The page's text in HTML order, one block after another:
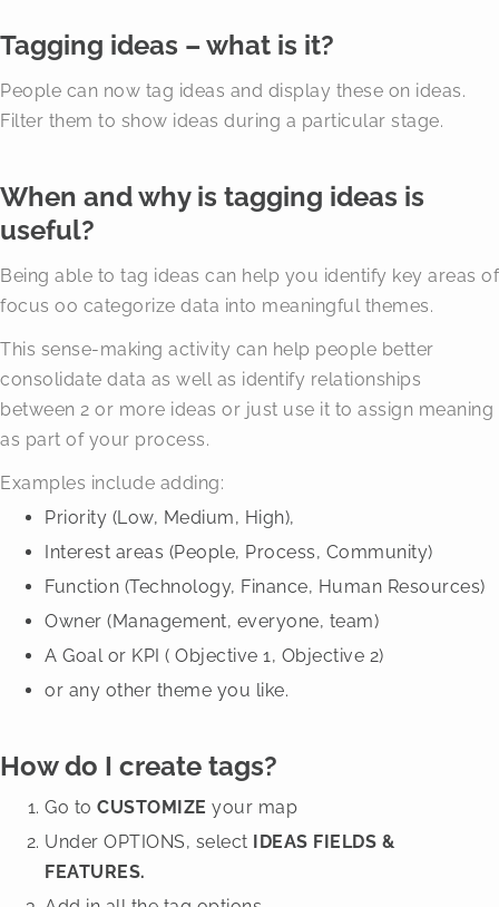
Tagging ideas – what is it?
People can now tag ideas and display these on ideas.
Filter them to show ideas during a particular stage.
When and why is tagging ideas is
useful?
Being able to tag ideas can help you identify key areas of
focus oo categorize data into meaningful themes.
This sense-making activity can help people better
consolidate data as well as identify relationships
between 2 or more ideas or just use it to assign meaning
as part of your process.
Examples include adding:
Priority (Low, Medium, High),
Interest areas (People, Process, Community)
Function (Technology, Finance, Human Resources)
Owner (Management, everyone, team)
A Goal or KPI ( Objective 1, Objective 2)
or any other theme you like.
How do I create tags?
Go to CUSTOMIZE your map
Under OPTIONS, select
IDEAS FIELDS &
FEATURES.